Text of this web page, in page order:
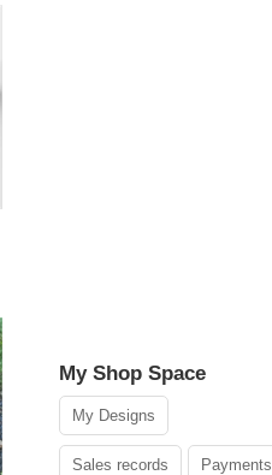
My Shop Space
My Designs
Sales records Payments